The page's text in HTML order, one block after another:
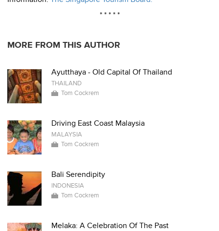
* * * * *
MORE FROM THIS AUTHOR
Ayutthaya - Old Capital Of Thailand
THAILAND
Tom Cockrem
Driving East Coast Malaysia
MALAYSIA
Tom Cockrem
Bali Serendipity
INDONESIA
Tom Cockrem
Melaka: A Celebration Of The Past